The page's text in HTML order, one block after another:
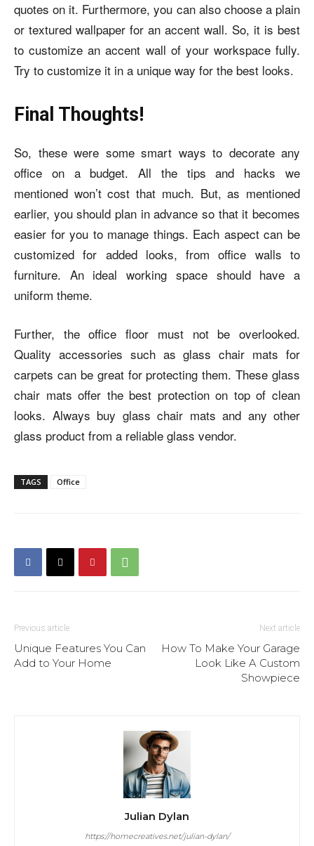
quotes on it. Furthermore, you can also choose a plain
or textured wallpaper for an accent wall. So, it is best
to customize an accent wall of your workspace fully.
Try to customize it in a unique way for the best looks.
Final Thoughts!
So, these were some smart ways to decorate any
office on a budget. All the tips and hacks we
mentioned won’t cost that much. But, as mentioned
earlier, you should plan in advance so that it becomes
easier for you to manage things. Each aspect can be
customized for added looks, from office walls to
furniture. An ideal working space should have a
uniform theme.
Further, the office floor must not be overlooked.
Quality accessories such as glass chair mats for
carpets can be great for protecting them. These glass
chair mats offer the best protection on top of clean
looks. Always buy glass chair mats and any other
glass product from a reliable glass vendor.
TAGS Office
Previous article
Unique Features You Can
Add to Your Home
Next article
How To Make Your Garage
Look Like A Custom
Showpiece
Julian Dylan
https://homecreatives.net/julian-dylan/